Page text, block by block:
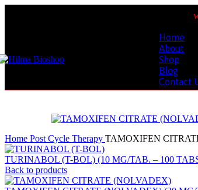
Home
About
Shop
Blog
Contact
Home Post Cycle Therapy TAMOXIFEN
TURINABOL (T-BOL) (10 MG/TAB. – 100
Back to products